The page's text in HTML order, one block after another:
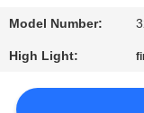
POLICY
Model Number:
High Light: